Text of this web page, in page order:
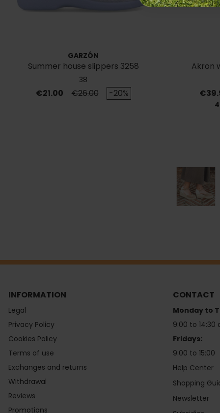
GARZÓN
Summer house slippers 3258
38
Price
€21.00 Regular price
€26.00 -20%
Akron
Price
INFORMATION
Legal
Privacy Policy
Cookies Policy
Terms of use
Exchanges and returns
Withdrawal
Reviews
Promotions
CONTACT
Monday to
9:00 to 14:30
Fridays:
9:00 to 15:00
Help Center
Shopping
Newsletter